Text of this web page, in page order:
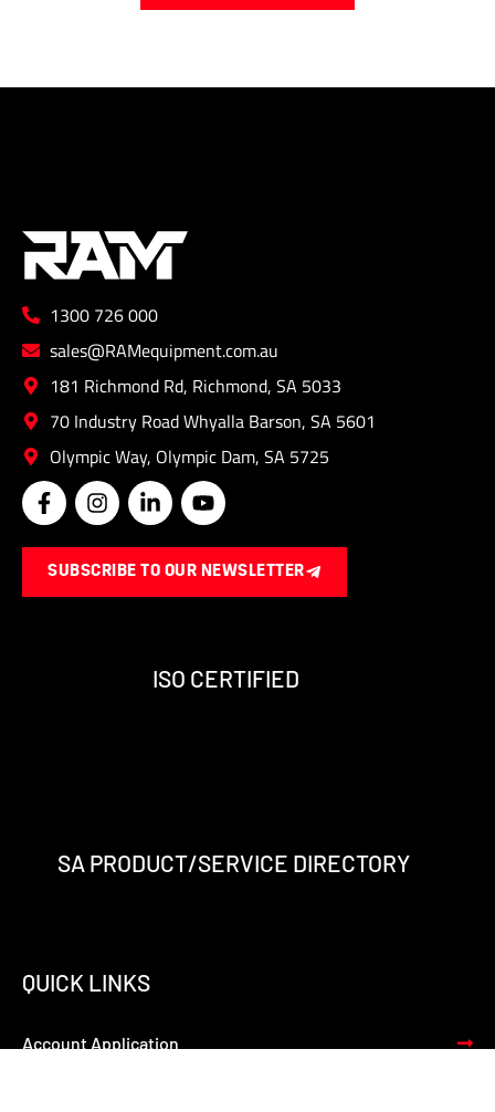
1300 726 000
sales@RAMequipment.com.au
181 Richmond Rd, Richmond, SA 5033
70 Industry Road Whyalla Barson, SA 5601
Olympic Way, Olympic Dam, SA 5725
F
a
e
b
o
I
n
t
a
g
L
i
k
e
d
-
i
Y
o
t
u
b
SUBSCRIBE TO OUR NEWSLETTER
ISO CERTIFIED
SA PRODUCT/SERVICE DIRECTORY
QUICK LINKS
Account Application